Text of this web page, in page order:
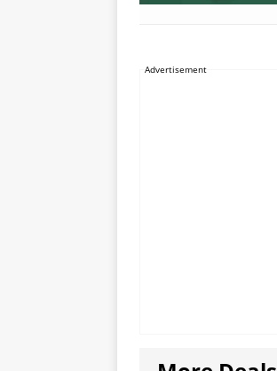
Advertisement